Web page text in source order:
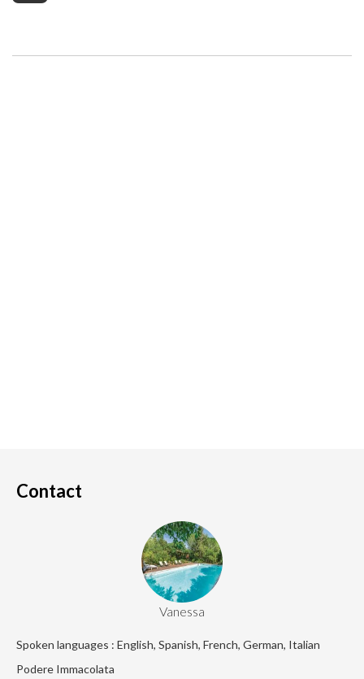
Contact
Vanessa
Spoken languages : English, Spanish, French, German, Italian
Podere Immacolata